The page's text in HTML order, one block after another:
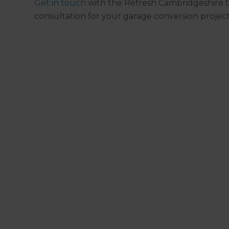
Get in touch with the Refresh Cambridgeshire
consultation for your garage conversion